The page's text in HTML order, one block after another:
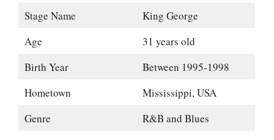
Stage Name
King George
Age
31 years old
Birth Year
Between 1995-1998
Hometown
Mississippi, USA
Genre
R&B and Blues